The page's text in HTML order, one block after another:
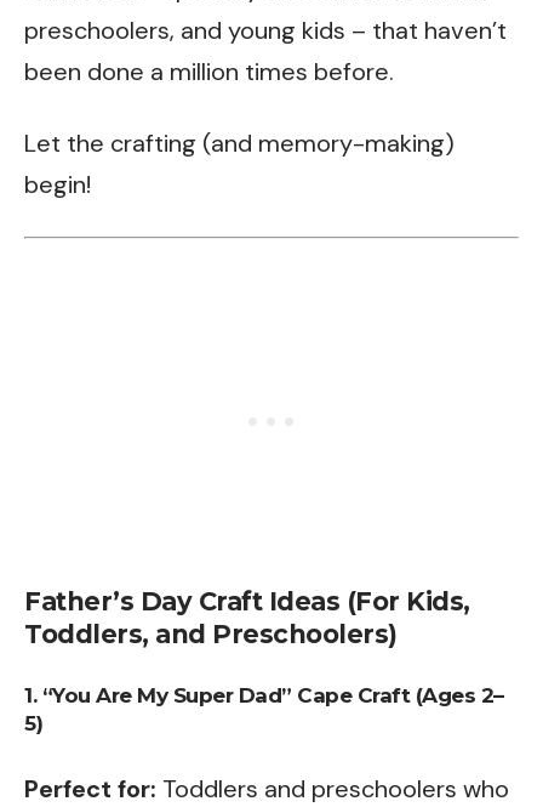
preschoolers, and young kids – that haven’t
been done a million times before.
Let the crafting (and memory-making)
begin!
Father’s Day Craft Ideas (For Kids,
Toddlers, and Preschoolers)
1. “You Are My Super Dad” Cape Craft (Ages 2–
5)
Perfect for: Toddlers and preschoolers who